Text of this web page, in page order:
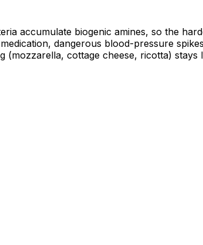
accumulate biogenic amines, so the
dangerous blood-pressure
cottage cheese, ricotta)